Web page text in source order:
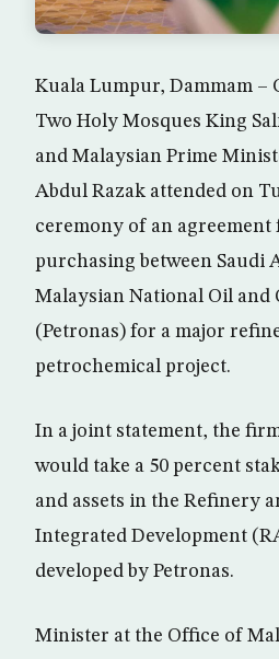
Kuala Lumpur, Dammam –
Two Holy Mosques King
and Malaysian Prime
Abdul Razak attended on
ceremony of an agreement
purchasing between Saudi
Malaysian National Oil and
(Petronas) for a major
petrochemical project.
In a joint statement, the
would take a 50 percent
and assets in the Refinery
Integrated Development
developed by Petronas.
Minister at the Office of